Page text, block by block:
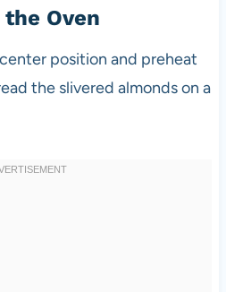
Oven
position and preheat
the slivered almonds on a